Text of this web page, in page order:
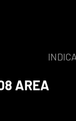
AREA